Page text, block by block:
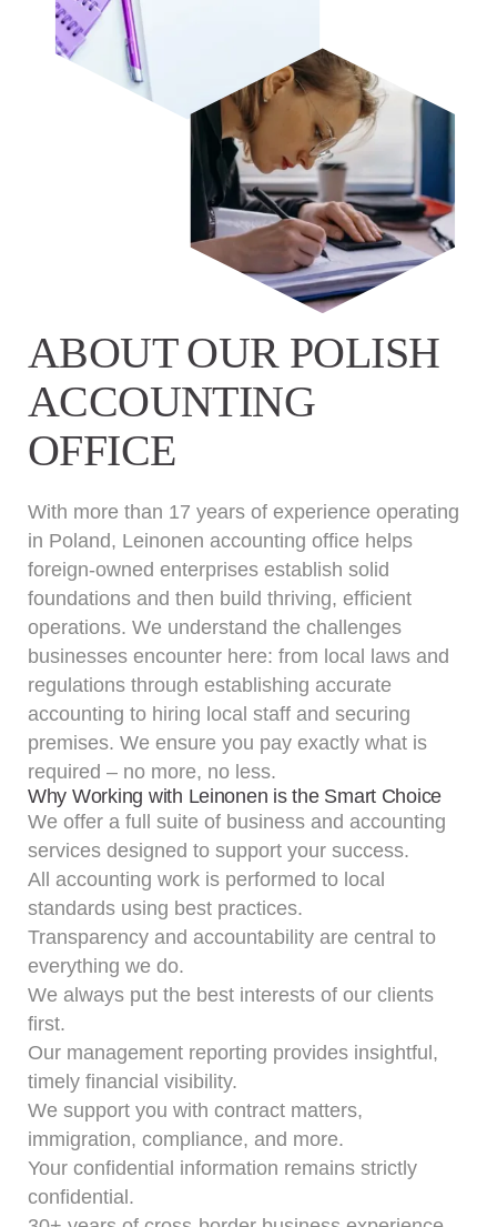
ABOUT OUR POLISH
ACCOUNTING
OFFICE
With more than 17 years of experience operating
in Poland, Leinonen accounting office helps
foreign-owned enterprises establish solid
foundations and then build thriving, efficient
operations. We understand the challenges
businesses encounter here: from local laws and
regulations through establishing accurate
accounting to hiring local staff and securing
premises. We ensure you pay exactly what is
required – no more, no less.
Why Working with Leinonen is the Smart Choice
We offer a full suite of business and accounting
services designed to support your success.
All accounting work is performed to local
standards using best practices.
Transparency and accountability are central to
everything we do.
We always put the best interests of our clients
first.
Our management reporting provides insightful,
timely financial visibility.
We support you with contract matters,
immigration, compliance, and more.
Your confidential information remains strictly
confidential.